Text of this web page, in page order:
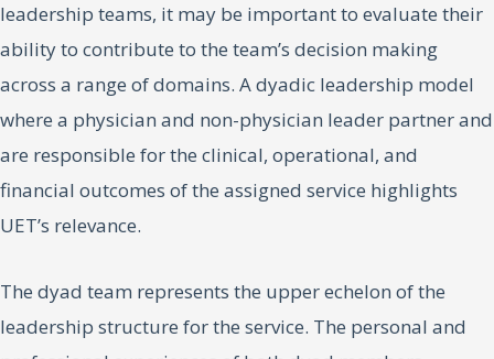
leadership teams, it may be important to evaluate their
ability to contribute to the team’s decision making
across a range of domains. A dyadic leadership model
where a physician and non-physician leader partner and
are responsible for the clinical, operational, and
financial outcomes of the assigned service highlights
UET’s relevance.
The dyad team represents the upper echelon of the
leadership structure for the service. The personal and